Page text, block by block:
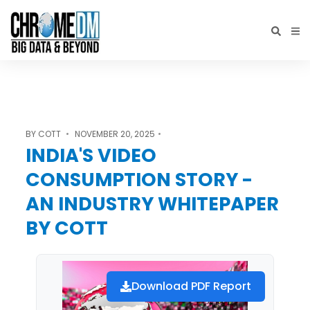
BY COTT NOVEMBER 20, 2025
INDIA'S VIDEO
CONSUMPTION STORY -
AN INDUSTRY WHITEPAPER
BY COTT
Download PDF Report